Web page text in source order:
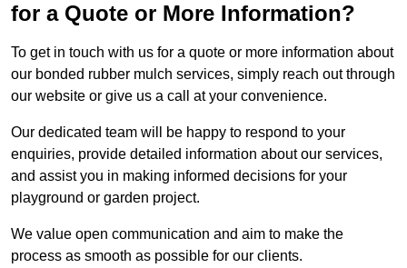
for a Quote or More Information?
To get in touch with us for a quote or more information about
our bonded rubber mulch services, simply reach out through
our website or give us a call at your convenience.
Our dedicated team will be happy to respond to your
enquiries, provide detailed information about our services,
and assist you in making informed decisions for your
playground or garden project.
We value open communication and aim to make the
process as smooth as possible for our clients.